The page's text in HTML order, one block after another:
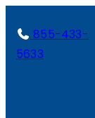
855-433-
5633